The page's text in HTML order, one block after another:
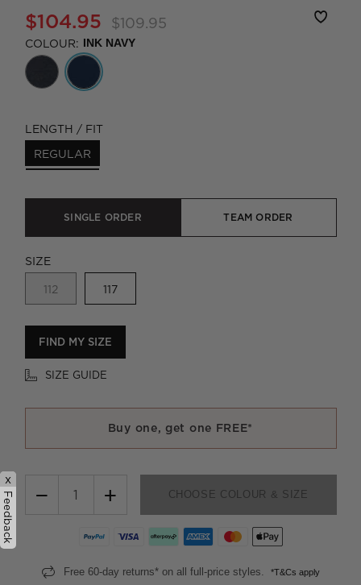
$104.95 $109.95
COLOUR: INK NAVY
LENGTH / FIT
REGULAR
SINGLE ORDER TEAM ORDER
SIZE
112 117
FIND MY SIZE
SIZE GUIDE
Buy one, get one FREE*
− + CHOOSE COLOUR & SIZE
Free 60-day returns* on all full-price styles. *T&Cs apply
x
Feedback